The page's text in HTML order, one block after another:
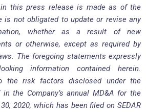
this press release is made as of the
is not obligated to update or revise any
whether as a result of new
or otherwise, except as required by
The foregoing statements expressly
information contained herein.
the risk factors disclosed under the
in the Company’s annual MD&A for the
2020, which has been filed on SEDAR